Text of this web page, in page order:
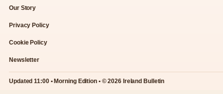
Our Story
Privacy Policy
Cookie Policy
Newsletter
Updated 11:00 • Morning Edition • © 2026 Ireland Bulletin